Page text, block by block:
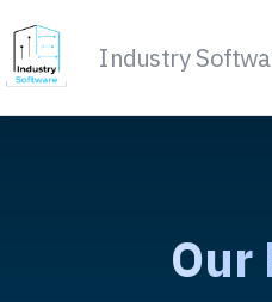
Industry
Our